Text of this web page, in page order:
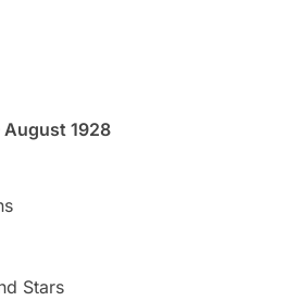
August 1928
Stars